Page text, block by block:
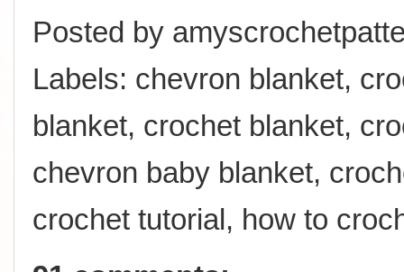
Posted by
Labels: chevron blanket,
blanket, crochet blanket,
chevron baby blanket,
crochet tutorial, how to